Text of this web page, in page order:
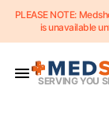
Skip to content
PLEASE NOTE:
is unavailable
SERVING YOU